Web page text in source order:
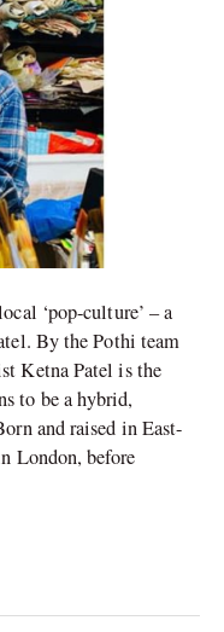
‘pop-culture’ – a
By the Pothi team
Ketna Patel is the
to be a hybrid,
and raised in East-
London, before